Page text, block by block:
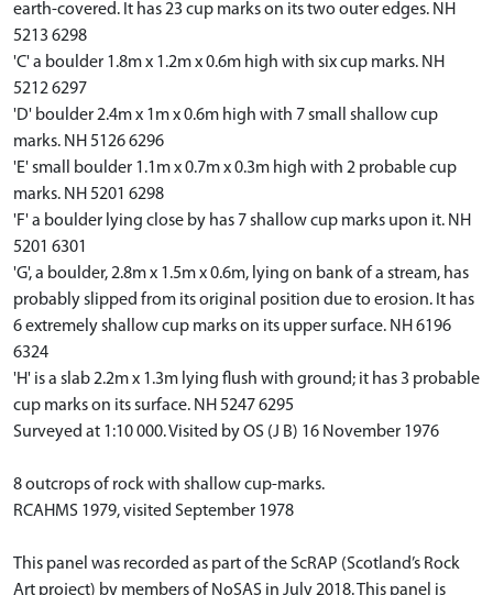
earth-covered. It has 23 cup marks on its two outer edges. NH
5213 6298
'C' a boulder 1.8m x 1.2m x 0.6m high with six cup marks. NH
5212 6297
'D' boulder 2.4m x 1m x 0.6m high with 7 small shallow cup
marks. NH 5126 6296
'E' small boulder 1.1m x 0.7m x 0.3m high with 2 probable cup
marks. NH 5201 6298
'F' a boulder lying close by has 7 shallow cup marks upon it. NH
5201 6301
'G', a boulder, 2.8m x 1.5m x 0.6m, lying on bank of a stream, has
probably slipped from its original position due to erosion. It has
6 extremely shallow cup marks on its upper surface. NH 6196
6324
'H' is a slab 2.2m x 1.3m lying flush with ground; it has 3 probable
cup marks on its surface. NH 5247 6295
Surveyed at 1:10 000. Visited by OS (J B) 16 November 1976
8 outcrops of rock with shallow cup-marks.
RCAHMS 1979, visited September 1978
This panel was recorded as part of the ScRAP (Scotland’s Rock
Art project) by members of NoSAS in July 2018. This panel is